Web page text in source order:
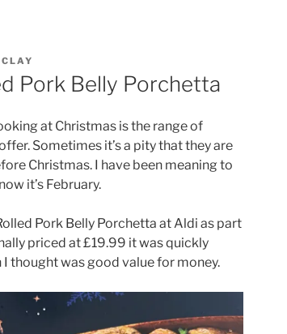
Pork Belly Porchetta
at Christmas is the range of
Sometimes it’s a pity that they are
Christmas. I have been meaning to
it’s February.
Pork Belly Porchetta at Aldi as part
priced at £19.99 it was quickly
thought was good value for money.